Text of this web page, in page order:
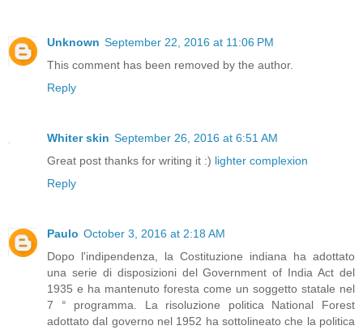
Unknown September 22, 2016 at 11:06 PM
This comment has been removed by the author.
Reply
Whiter skin September 26, 2016 at 6:51 AM
Great post thanks for writing it :) lighter complexion
Reply
Paulo October 3, 2016 at 2:18 AM
Dopo l'indipendenza, la Costituzione indiana ha adottato
una serie di disposizioni del Government of India Act del
1935 e ha mantenuto foresta come un soggetto statale nel
7 ° programma. La risoluzione politica National Forest
adottato dal governo nel 1952 ha sottolineato che la politica